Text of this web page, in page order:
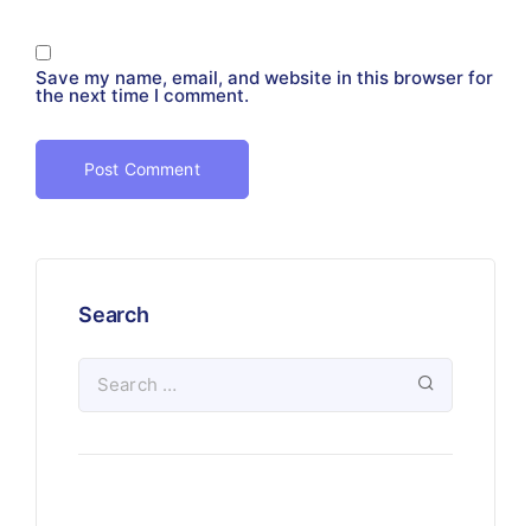
Save my name, email, and website in this browser for
the next time I comment.
Search